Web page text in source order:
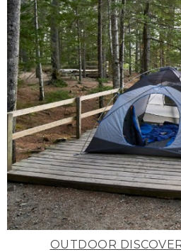
OUTDOOR